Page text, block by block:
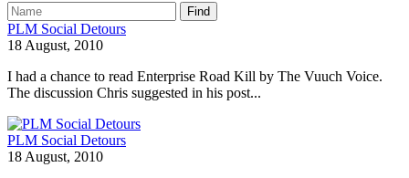
Find
PLM Social Detours
18 August, 2010
I had a chance to read Enterprise Road Kill by The Vuuch Voice.
The discussion Chris suggested in his post...
PLM Social Detours
18 August, 2010